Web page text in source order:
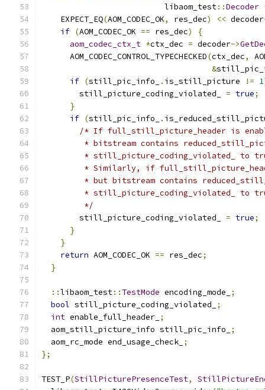
                          libaom_test
::Decoder
    EXPECT_EQ
(AOM_CODEC_OK, res_dec) << decoder
if (AOM_CODEC_OK == res_dec)
{
aom_codec_ctx_t *ctx_dec = decoder->
      AOM_CODEC_CONTROL_TYPECHECKED
(ctx_dec,
&
if (still_pic_info_ . is_still_picture != 1
        still_picture_coding_violated_
= true;
}
if (still_pic_info_ .
/* If full_still_picture_header is
* bitstream contains
* still_picture_coding_violated_ to
* Similarly, if
* but bitstream contains
* still_picture_coding_violated_ to
         */
        still_picture_coding_violated_
= true;
}
}
return AOM_CODEC_OK == res_dec;
}
::libaom_test:: TestMode encoding_mode_
;
bool still_picture_coding_violated_
;
int enable_full_header_ ;
  aom_still_picture_info still_pic_info_
;
  aom_rc_mode end_usage_check_
;
};
TEST_P(StillPicturePresenceTest,